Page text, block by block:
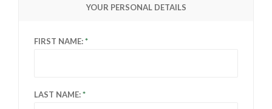
YOUR PERSONAL DETAILS
FIRST NAME:
LAST NAME: